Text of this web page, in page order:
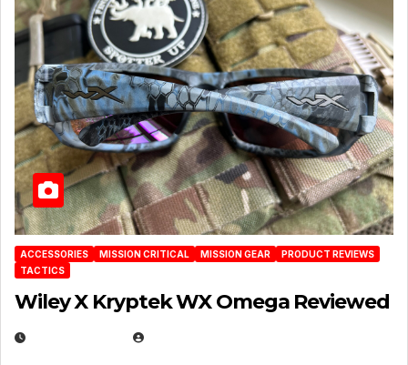
ACCESSORIES MISSION CRITICAL MISSION GEAR
PRODUCT REVIEWS
TACTICS
Wiley X Kryptek WX Omega Reviewed